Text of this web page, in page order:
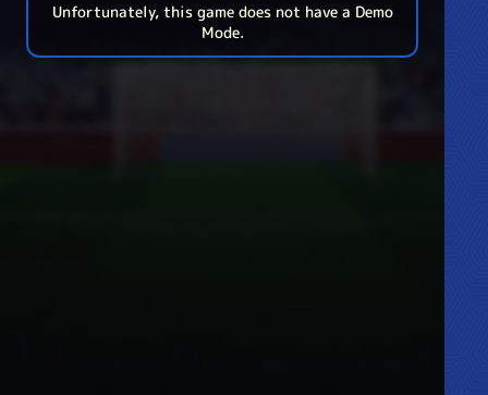
Unfortunately, this game does not have a Demo
Mode.